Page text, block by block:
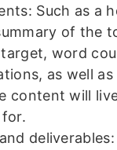
Such as a
of the
word
as well
content will